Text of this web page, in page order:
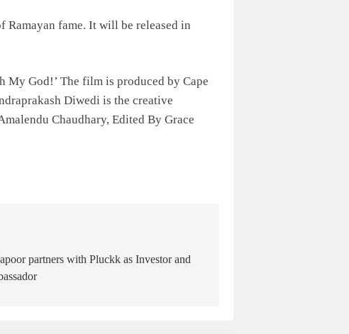
Ramayan fame. It will be released in
My God!’ The film is produced by Cape
Diwedi is the creative
Chaudhary, Edited By Grace
partners with Pluckk as Investor and